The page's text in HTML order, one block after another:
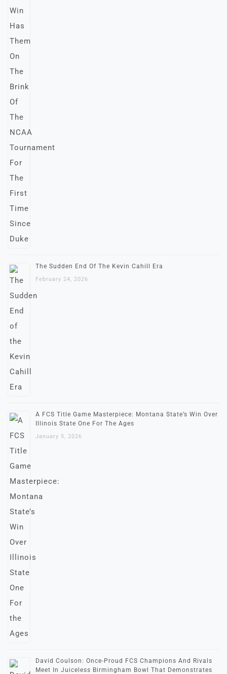
The Sudden End Of The Kevin Cahill Era
February 24, 2026
A FCS Title Game Masterpiece: Montana State’s Win Over
Illinois State One For The Ages
January 5, 2026
David Coulson: Once-Proud FCS Champions And Rivals
Meet In Juiceless Birmingham Bowl That Demonstrates